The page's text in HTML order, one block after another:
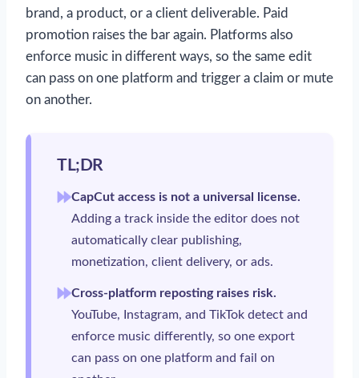
brand, a product, or a client deliverable. Paid
promotion raises the bar again. Platforms also
enforce music in different ways, so the same edit
can pass on one platform and trigger a claim or mute
on another.
TL;DR
CapCut access is not a universal license.
Adding a track inside the editor does not
automatically clear publishing,
monetization, client delivery, or ads.
Cross-platform reposting raises risk.
YouTube, Instagram, and TikTok detect and
enforce music differently, so one export
can pass on one platform and fail on